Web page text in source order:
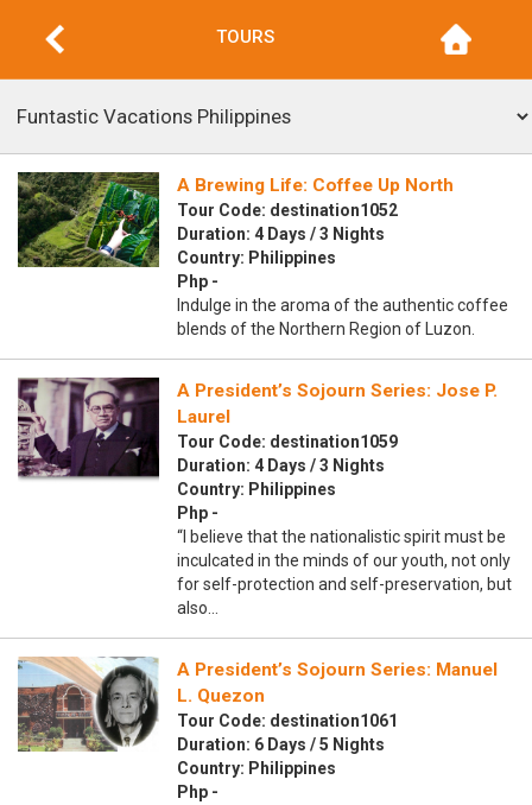
TOURS
A Brewing Life: Coffee Up North
Tour Code: destination1052
Duration: 4 Days / 3 Nights
Country: Philippines
Php -
Indulge in the aroma of the authentic coffee
blends of the Northern Region of Luzon.
A President’s Sojourn Series: Jose P.
Laurel
Tour Code: destination1059
Duration: 4 Days / 3 Nights
Country: Philippines
Php -
“I believe that the nationalistic spirit must be
inculcated in the minds of our youth, not only
for self-protection and self-preservation, but
also…
A President’s Sojourn Series: Manuel
L. Quezon
Tour Code: destination1061
Duration: 6 Days / 5 Nights
Country: Philippines
Php -